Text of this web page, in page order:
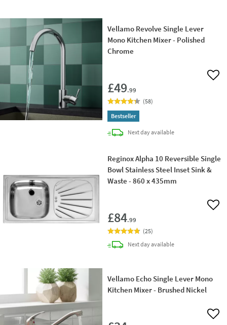
Vellamo Revolve Single Lever
Mono Kitchen Mixer - Polished
Chrome
£49.99
Add
(58)
Bestseller
Next daydelivery
available
Reginox Alpha 10 Reversible Single
Bowl Stainless Steel Inset Sink &
Waste - 860 x 435mm
£84.99
Add
(25)
Next daydelivery
available
Vellamo Echo Single Lever Mono
Kitchen Mixer - Brushed Nickel
Add